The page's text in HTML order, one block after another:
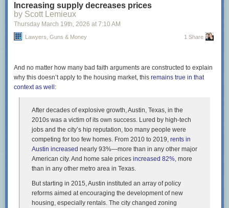
Increasing supply decreases prices
by Scott Lemieux
Thursday March 19th, 2026 at 7:10 AM
Lawyers, Guns & Money 1 Share
And no matter how many bad faith arguments are constructed to explain
why this doesn’t apply to the housing market, this remains true in that
context as well:
After decades of explosive growth, Austin, Texas, in the
2010s was a victim of its own success. Lured by high-tech
jobs and the city’s hip reputation, too many people were
competing for too few homes. From 2010 to 2019, rents in
Austin increased nearly 93%—more than in any other major
American city. And home sale prices increased 82%, more
than in any other metro area in Texas.
But starting in 2015, Austin instituted an array of policy
reforms aimed at encouraging the development of new
housing, especially rentals. The city changed zoning